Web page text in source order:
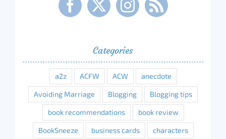
Categories
a2z ACFW ACW anecdote
Avoiding Marriage Blogging Blogging tips
book recommendations book review
BookSneeze business cards characters